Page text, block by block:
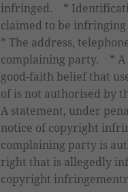
infringed. *
claimed to be
* The address,
complaining party. * A
good-faith belief that
of is not authorised by
A statement, under
notice of copyright
complaining party is
right that is allegedly
copyright